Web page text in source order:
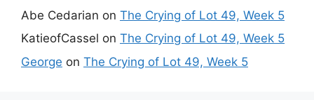
Abe Cedarian on The Crying of Lot 49, Week 5
KatieofCassel on The Crying of Lot 49, Week 5
George on The Crying of Lot 49, Week 5